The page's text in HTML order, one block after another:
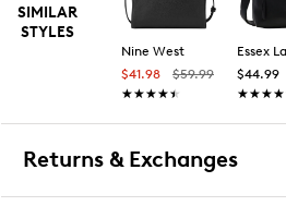
SIMILAR
STYLES
Nine West
$41.98
$59.99
★★★★★
★★★★★
Essex
$44.99
Returns & Exchanges